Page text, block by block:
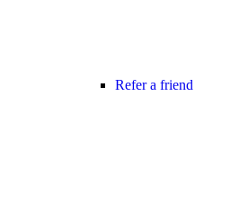
Refer a friend